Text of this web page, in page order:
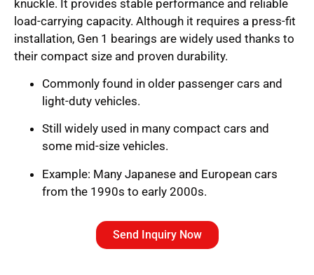
knuckle. It provides stable performance and reliable
load-carrying capacity. Although it requires a press-fit
installation, Gen 1 bearings are widely used thanks to
their compact size and proven durability.
Commonly found in older passenger cars and
light-duty vehicles.
Still widely used in many compact cars and
some mid-size vehicles.
Example: Many Japanese and European cars
from the 1990s to early 2000s.
Send Inquiry Now